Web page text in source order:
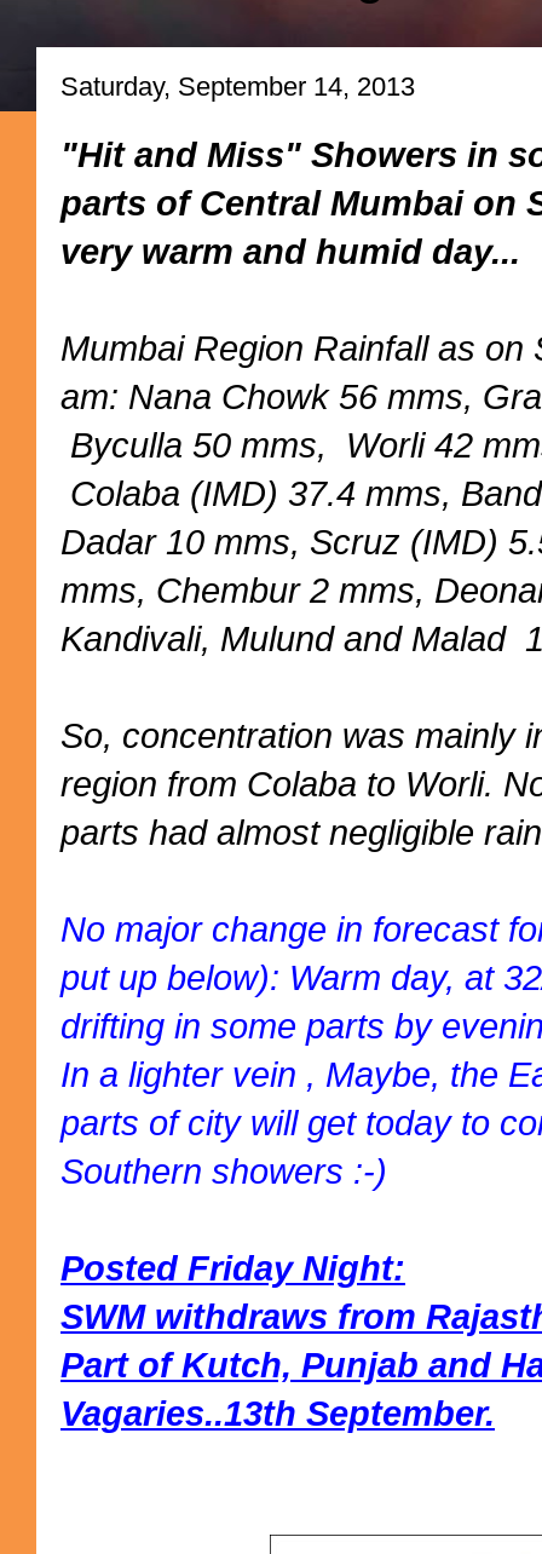
Saturday, September 14, 2013
"Hit and Miss" Showers in
parts of Central Mumbai on
very warm and humid day...
Mumbai Region Rainfall as on
am: Nana Chowk 56 mms,
Byculla 50 mms, Worli 42
Colaba (IMD) 37.4 mms,
Dadar 10 mms, Scruz (IMD)
mms, Chembur 2 mms,
Kandivali, Mulund and Malad
So, concentration was mainly
region from Colaba to Worli.
parts had almost negligible
No major change in forecast
put up below): Warm day, at
drifting in some parts by
In a lighter vein , Maybe, the
parts of city will get today to
Southern showers :-)
Posted Friday Night:
SWM withdraws from
Part of Kutch, Punjab and
Vagaries..13th September.